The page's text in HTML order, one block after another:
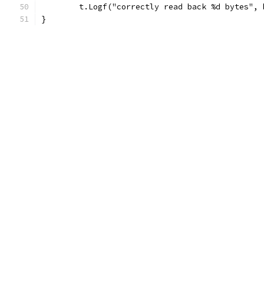
t.Logf("correctly read back %d bytes",
}